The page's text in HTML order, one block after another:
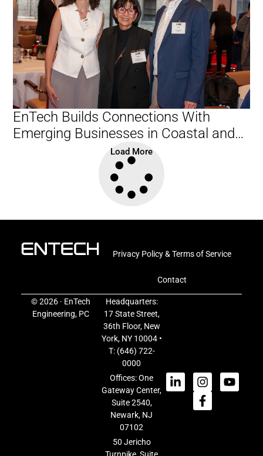
EnTech Builds Connections With
Emerging Businesses in Coastal and
Waterfront SectorLoad More
Privacy Policy & Terms of Service
Contact
© 2026 · EnTech
Engineering, PC
Headquarters:
17 State Street,
36th Floor, New
York, NY 10004 •
T: (646) 722-
0000
Offices: One
Gateway Center,
Suite 2540,
Newark, NJ
07102
50 Jericho
Turnpike, Suite